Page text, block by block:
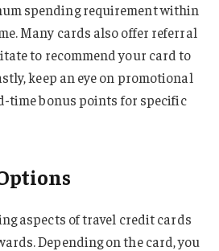
spending requirement within
Many cards also offer referral
to recommend your card to
keep an eye on promotional
time bonus points for specific
aspects of travel credit cards
Depending on the card, you